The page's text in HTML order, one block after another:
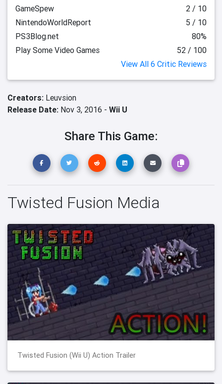
GameSpew
2 / 10
NintendoWorldReport
5 / 10
PS3Blog.net
80%
Play Some Video Games
52 / 100
View All 6 Critic Reviews
Creators: Leuvsion
Release Date: Nov 3, 2016 - Wii U
Share This Game:
Twisted Fusion Media
Twisted Fusion (Wii U) Action Trailer